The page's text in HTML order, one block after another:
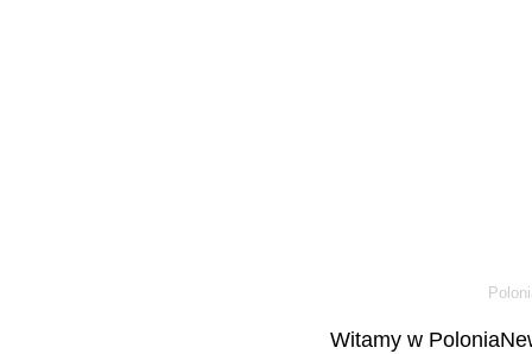
Witamy w